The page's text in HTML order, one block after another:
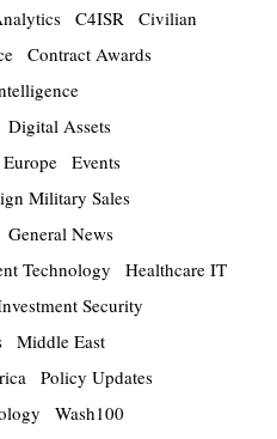
C4ISR Civilian
Contract Awards
Digital Assets
Europe Events
Military Sales
General News
Technology
Healthcare IT
Security
Middle East
Policy Updates
Wash100